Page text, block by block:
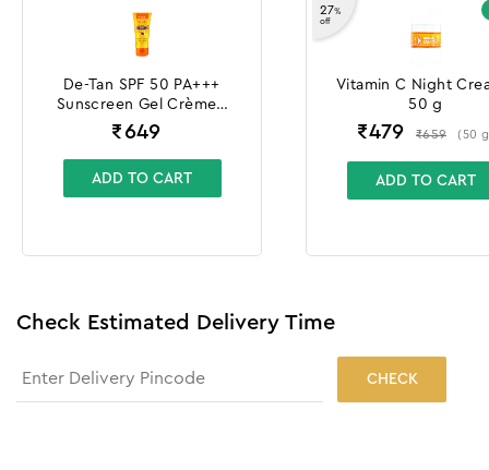
De-Tan SPF 50 PA+++
Sunscreen Gel Crème -
100g + 10g
₹ 649
ADD TO CART
27%
off
Vitamin C Night
50 g
₹479 ₹659 (50 g
ADD TO CART
Check Estimated Delivery Time
CHECK